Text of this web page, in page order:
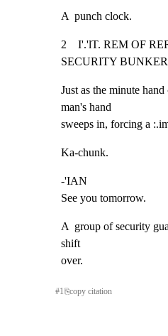
A  punch clock.
2    I'.'lT. REM OF
SECURITY
Just as the minute
man's hand
sweeps in, forcing a
Ka-chunk.
-'IAN
See you tomorrow.
A  group of security
shift
over.
#1⎘copy citation